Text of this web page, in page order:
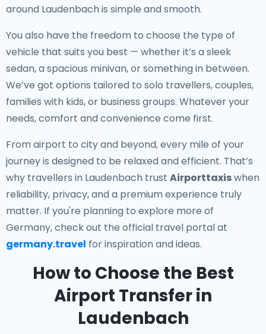
around Laudenbach is simple and smooth.
You also have the freedom to choose the type of
vehicle that suits you best — whether it’s a sleek
sedan, a spacious minivan, or something in between.
We’ve got options tailored to solo travellers, couples,
families with kids, or business groups. Whatever your
needs, comfort and convenience come first.
From airport to city and beyond, every mile of your
journey is designed to be relaxed and efficient. That’s
why travellers in Laudenbach trust Airporttaxiswhen
reliability, privacy, and a premium experience truly
matter. If you're planning to explore more of
Germany, check out the official travel portal at
germany.travel for inspiration and ideas.
How to Choose the Best
Airport Transfer in
Laudenbach